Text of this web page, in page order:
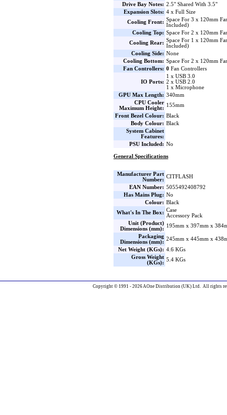
Drive Bay Notes: 2.5" Shared With 3.5"
Expansion Slots: 4 x Full Size
Cooling Front: Space For 3 x 120mm
Included)
Cooling Top: Space For 2 x 120mm
Cooling Rear: Space For 1 x 120mm
Included)
Cooling Side: None
Cooling Bottom: Space For 2 x 120mm
Fan Controllers: 0 Fan Controllers
IO Ports:
1 x USB 3.0
2 x USB 2.0
1 x Microphone
GPU Max Length: 340mm
CPU Cooler
Maximum Height:
155mm
Front Bezel Colour: Black
Body Colour: Black
System Cabinet
Features:
PSU Included: No
General Specifications
Manufacturer Part
Number:
CITFLASH
EAN Number: 5055492408792
Has Mains Plug: No
Colour: Black
What's In The Box: Case
Accessory Pack
Unit (Product)
Dimensions (mm):
195mm x 397mm x
Packaging
Dimensions (mm):
245mm x 445mm x
Net Weight (KGs): 4.6 KGs
Gross Weight
(KGs):
5.4 KGs
Copyright © 1991 - 2026 AOne Distribution (UK) Ltd. All rights